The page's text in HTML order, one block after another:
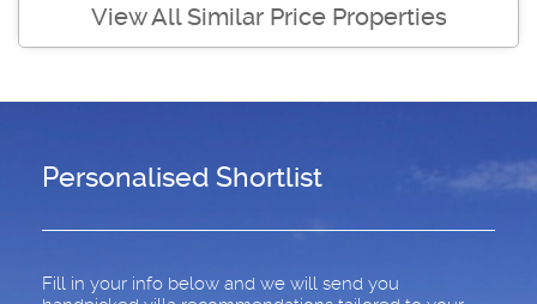
View All Similar Price Properties
Personalised Shortlist
Fill in your info below and we will send you